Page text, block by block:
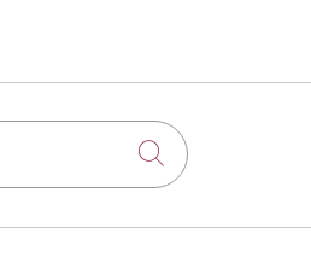
Click to